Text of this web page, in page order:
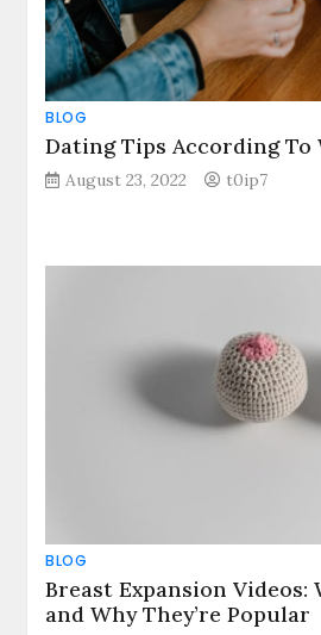
BLOG
Dating Tips According To
August 23, 2022 t0ip7
BLOG
Breast Expansion Videos:
and Why They’re Popular